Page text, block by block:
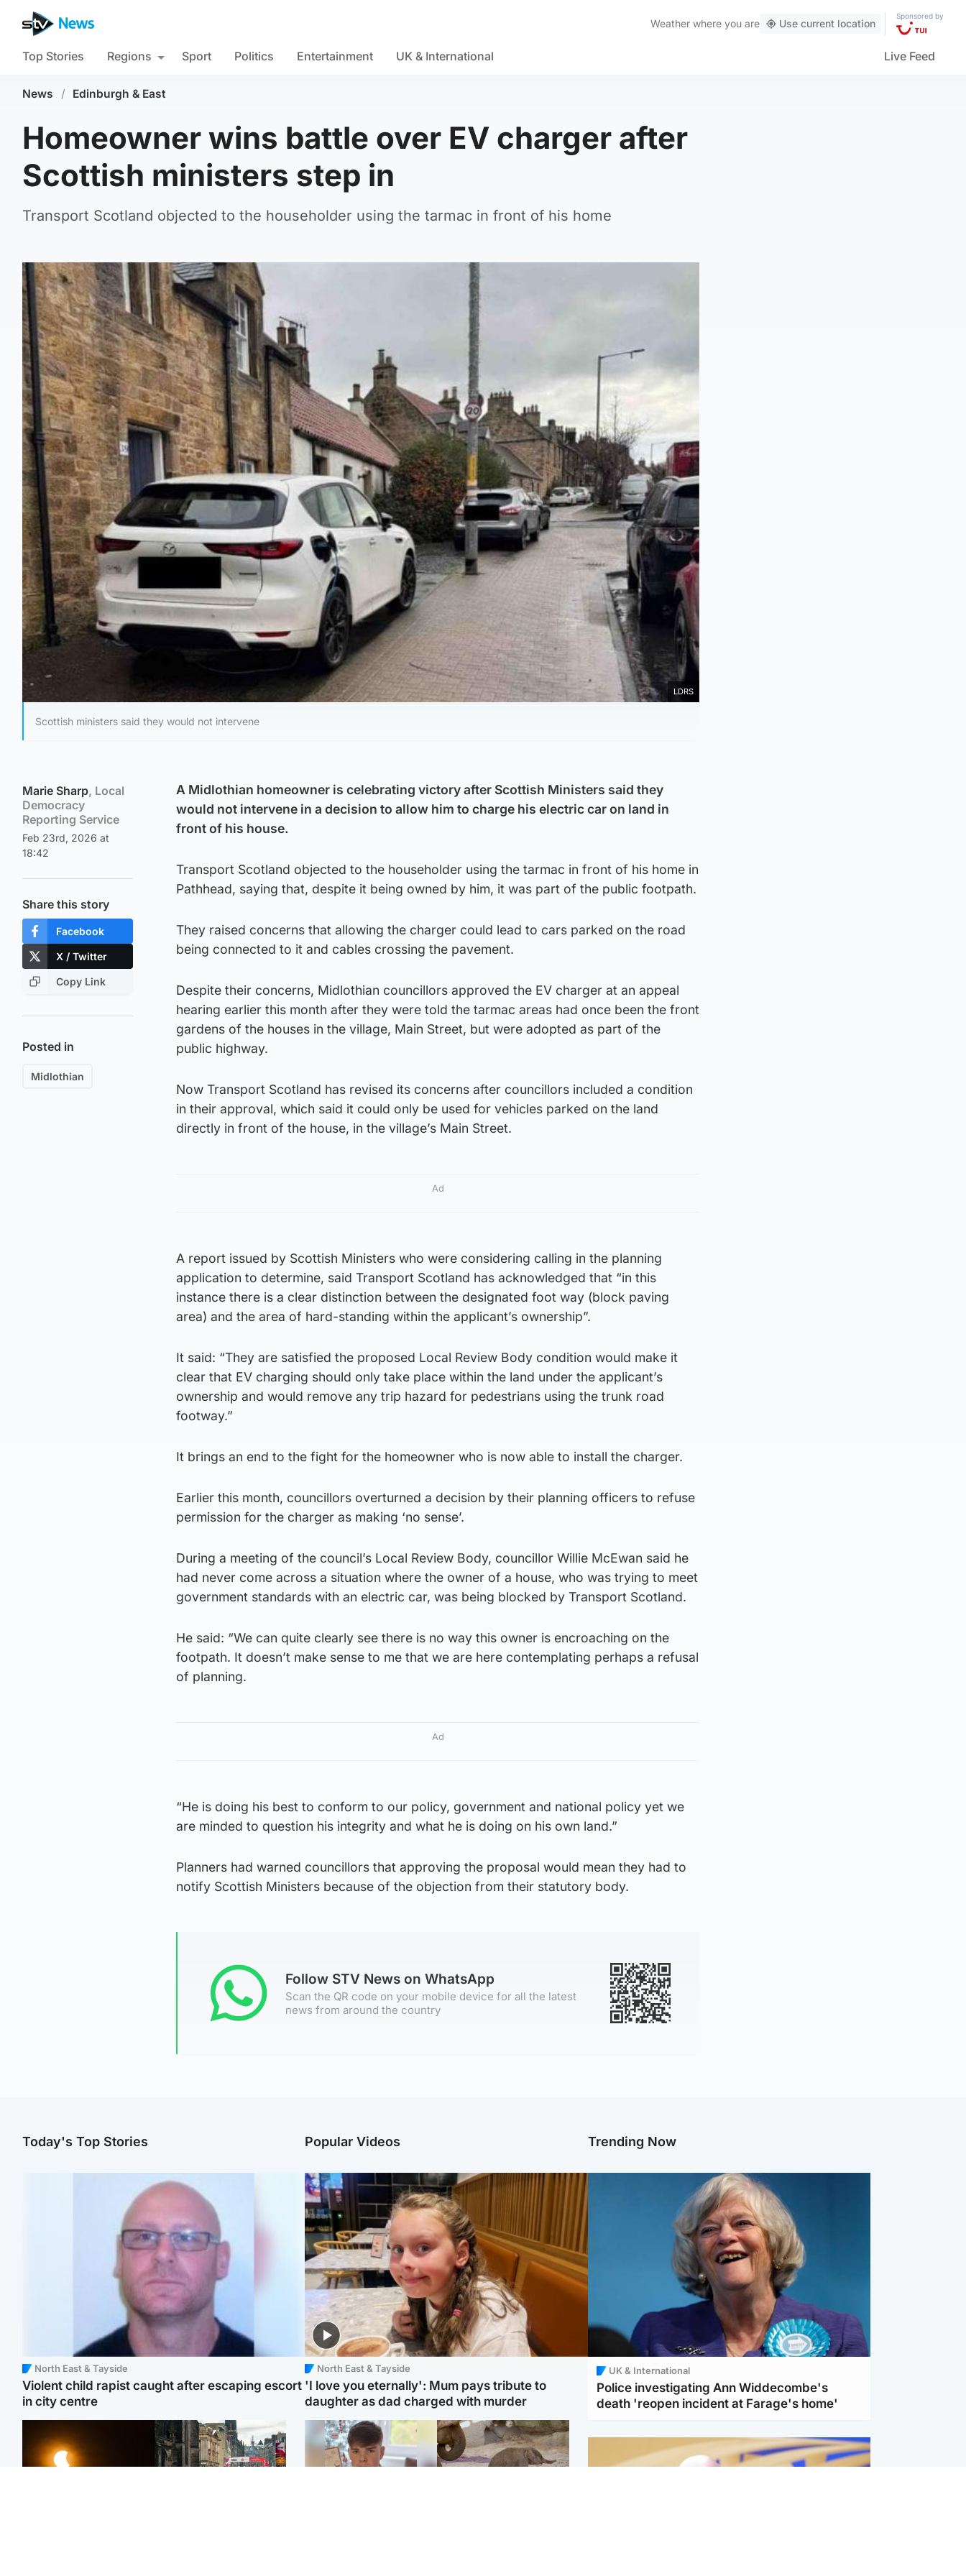
Weather where you are Use current location
Sponsored by
Top Stories Regions Sport Politics Entertainment UK & International Live Feed
News / Edinburgh & East
Homeowner wins battle over EV charger after
Scottish ministers step in
Transport Scotland objected to the householder using the tarmac in front of his home
LDRS
Scottish ministers said they would not intervene
Marie Sharp, Local
Democracy
Reporting Service
Feb 23rd, 2026 at
18:42
Share this story
Facebook
X / Twitter
Copy Link
Posted in
Midlothian
A Midlothian homeowner is celebrating victory after Scottish Ministers said they
would not intervene in a decision to allow him to charge his electric car on land in
front of his house.
Transport Scotland objected to the householder using the tarmac in front of his home in
Pathhead, saying that, despite it being owned by him, it was part of the public footpath.
They raised concerns that allowing the charger could lead to cars parked on the road
being connected to it and cables crossing the pavement.
Despite their concerns, Midlothian councillors approved the EV charger at an appeal
hearing earlier this month after they were told the tarmac areas had once been the front
gardens of the houses in the village, Main Street, but were adopted as part of the
public highway.
Now Transport Scotland has revised its concerns after councillors included a condition
in their approval, which said it could only be used for vehicles parked on the land
directly in front of the house, in the village’s Main Street.
Ad
A report issued by Scottish Ministers who were considering calling in the planning
application to determine, said Transport Scotland has acknowledged that “in this
instance there is a clear distinction between the designated foot way (block paving
area) and the area of hard-standing within the applicant’s ownership”.
It said: “They are satisfied the proposed Local Review Body condition would make it
clear that EV charging should only take place within the land under the applicant’s
ownership and would remove any trip hazard for pedestrians using the trunk road
footway.”
It brings an end to the fight for the homeowner who is now able to install the charger.
Earlier this month, councillors overturned a decision by their planning officers to refuse
permission for the charger as making ‘no sense’.
During a meeting of the council’s Local Review Body, councillor Willie McEwan said he
had never come across a situation where the owner of a house, who was trying to meet
government standards with an electric car, was being blocked by Transport Scotland.
He said: “We can quite clearly see there is no way this owner is encroaching on the
footpath. It doesn’t make sense to me that we are here contemplating perhaps a refusal
of planning.
Ad
“He is doing his best to conform to our policy, government and national policy yet we
are minded to question his integrity and what he is doing on his own land.”
Planners had warned councillors that approving the proposal would mean they had to
notify Scottish Ministers because of the objection from their statutory body.
Follow STV News on WhatsApp
Scan the QR code on your mobile device for all the latest
news from around the country
Today's Top Stories
North East & Tayside
Violent child rapist caught after escaping escort
in city centre
Popular Videos
North East & Tayside
'I love you eternally': Mum pays tribute to
daughter as dad charged with murder
Trending Now
UK & International
Police investigating Ann Widdecombe's
death 'reopen incident at Farage's home'